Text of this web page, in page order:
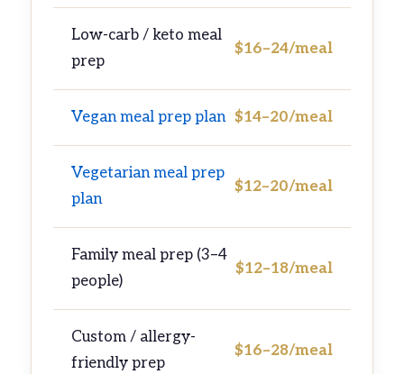
Low-carb / keto meal
prep
$16–24/meal
Vegan meal prep plan $14–20/meal
Vegetarian meal prep
plan
$12–20/meal
Family meal prep (3–4
people)
$12–18/meal
Custom / allergy-
friendly prep
$16–28/meal